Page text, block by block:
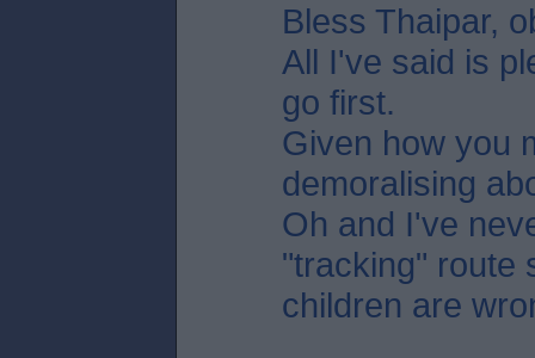
Bless Thaipar,
All I've said is
go first.
Given how you
demoralising
Oh and I've
"tracking" route
children are